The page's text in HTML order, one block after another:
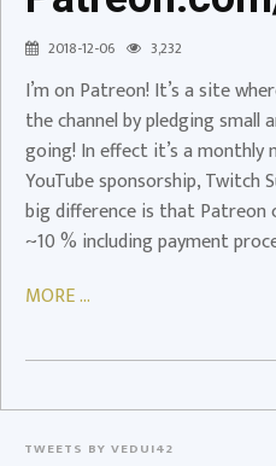
2018-12-06 3,232
Patreon
Patreon.com/Vedui42!
I’m on Patreon! It’s a site
the channel by pledging small
going! In effect it’s a monthly
YouTube sponsorship, Twitch
big difference is that Patreon
~10 % including payment
MORE ...
TWEETS BY VEDUI42